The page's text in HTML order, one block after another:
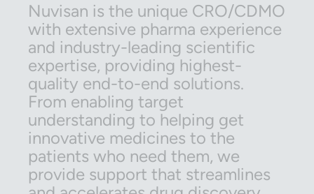
Nuvisan is the unique CRO/CDMO
with extensive pharma experience
and industry-leading scientific
expertise, providing highest-
quality end-to-end solutions.
From enabling target
understanding to helping get
innovative medicines to the
patients who need them, we
provide support that streamlines